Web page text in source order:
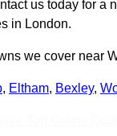
us today for a
in London.
we cover near
, Eltham, Bexley,